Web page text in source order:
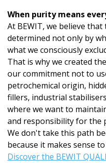
When purity means
At BEWIT, we believe
determined not only by
what we consciously
That is why we created
our commitment not to
petrochemical origin,
fillers, industrial
where we want to
and responsibility for the
We don't take this path
because it makes sense to
Discover the BEWIT